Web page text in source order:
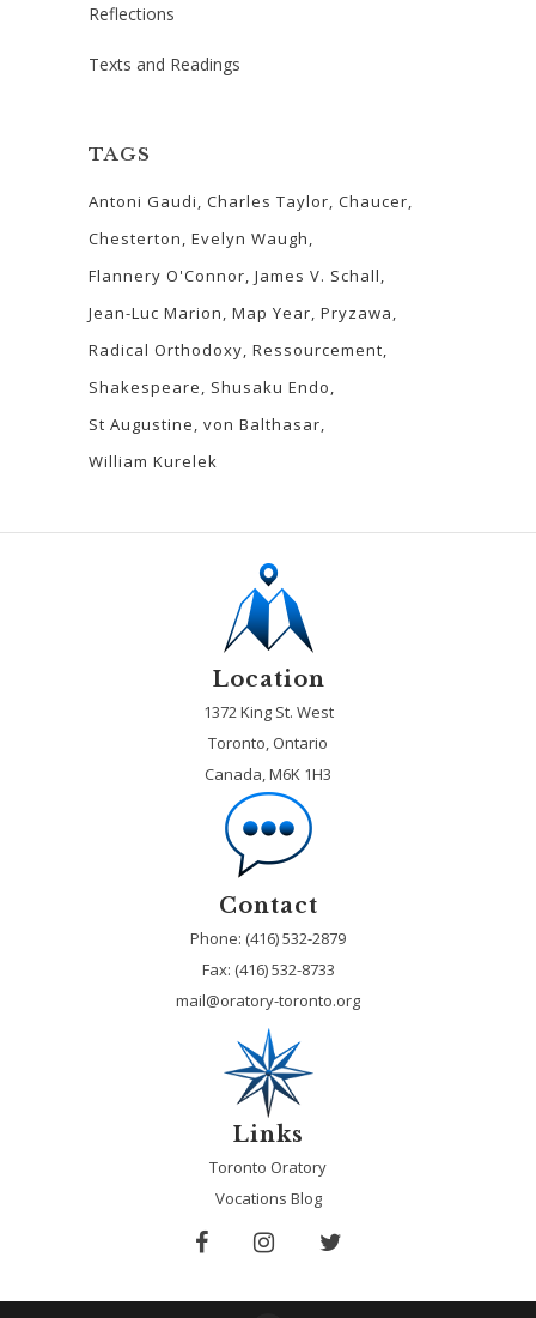
Reflections
Texts and Readings
TAGS
Antoni Gaudi Charles Taylor Chaucer
Chesterton Evelyn Waugh
Flannery O'Connor James V. Schall
Jean-Luc Marion Map Year Pryzawa
Radical Orthodoxy Ressourcement
Shakespeare
Shusaku Endo
St Augustine von Balthasar
William Kurelek
Location
1372 King St. West
Toronto, Ontario
Canada, M6K 1H3
Contact
Phone: (416) 532-2879
Fax: (416) 532-8733
mail@oratory-toronto.org
Links
Toronto Oratory
Vocations Blog